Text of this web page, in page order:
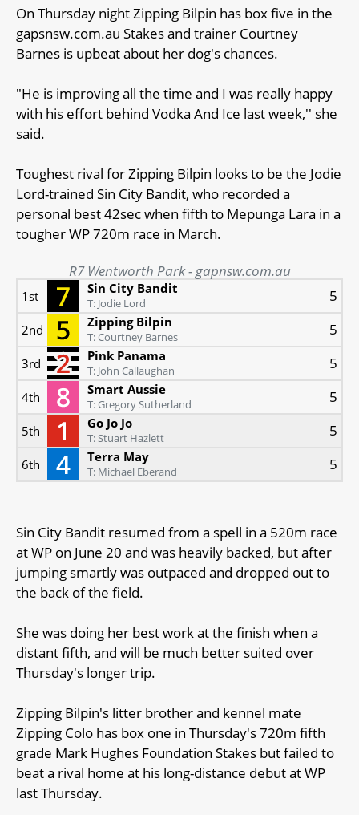
On Thursday night Zipping Bilpin has box five in the
gapsnsw.com.au Stakes and trainer Courtney
Barnes is upbeat about her dog's chances.
"He is improving all the time and I was really happy
with his effort behind Vodka And Ice last week,'' she
said.
Toughest rival for Zipping Bilpin looks to be the Jodie
Lord-trained Sin City Bandit, who recorded a
personal best 42sec when fifth to Mepunga Lara in a
tougher WP 720m race in March.
R7 Wentworth Park - gapnsw.com.au
1st Sin City Bandit
T: Jodie Lord 5
2nd Zipping Bilpin
T: Courtney Barnes 5
3rd Pink Panama
T: John Callaughan 5
4th Smart Aussie
T: Gregory Sutherland 5
5th Go Jo Jo
T: Stuart Hazlett 5
6th Terra May
T: Michael Eberand 5
Sin City Bandit resumed from a spell in a 520m race
at WP on June 20 and was heavily backed, but after
jumping smartly was outpaced and dropped out to
the back of the field.
She was doing her best work at the finish when a
distant fifth, and will be much better suited over
Thursday's longer trip.
Zipping Bilpin's litter brother and kennel mate
Zipping Colo has box one in Thursday's 720m fifth
grade Mark Hughes Foundation Stakes but failed to
beat a rival home at his long-distance debut at WP
last Thursday.